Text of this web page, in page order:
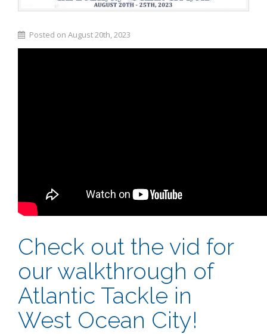
Posted on August 20th, 2023
Check out the vid for
our walkthrough of
Atlantic Tackle in
West Ocean City!